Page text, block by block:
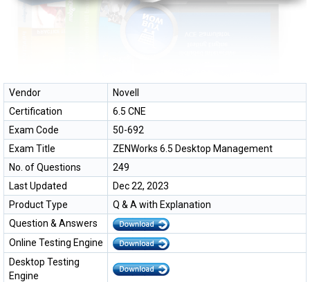
Vendor
Novell
Certification
6.5 CNE
Exam Code
50-692
Exam Title
ZENWorks 6.5 Desktop Management
No. of Questions
249
Last Updated
Dec 22, 2023
Product Type
Q & A with Explanation
Question & Answers
Online Testing Engine
Desktop Testing
Engine